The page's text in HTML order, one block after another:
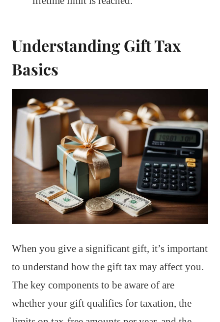
Understanding Gift Tax
Basics
When you give a significant gift, it’s important
to understand how the gift tax may affect you.
The key components to be aware of are
whether your gift qualifies for taxation, the